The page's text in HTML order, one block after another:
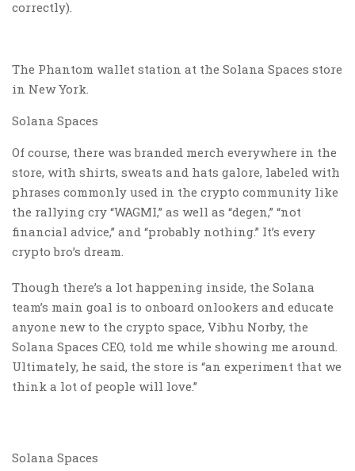
correctly).
The Phantom wallet station at the Solana Spaces store
in New York.
Solana Spaces
Of course, there was branded merch everywhere in the
store, with shirts, sweats and hats galore, labeled with
phrases commonly used in the crypto community like
the rallying cry “WAGMI,” as well as “degen,” “not
financial advice,” and “probably nothing.” It’s every
crypto bro’s dream.
Though there’s a lot happening inside, the Solana
team’s main goal is to onboard onlookers and educate
anyone new to the crypto space, Vibhu Norby, the
Solana Spaces CEO, told me while showing me around.
Ultimately, he said, the store is “an experiment that we
think a lot of people will love.”
Solana Spaces